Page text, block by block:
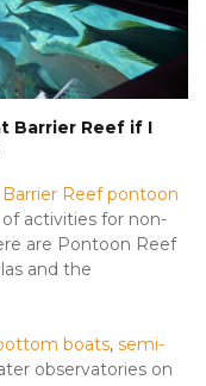
Barrier Reef if I
Reef pontoon
activities for non-
are Pontoon Reef
and the
boats, semi-
observatories on